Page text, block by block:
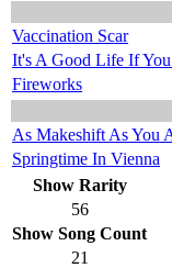
Vaccination Scar
It's A Good Life If
Fireworks
As Makeshift As You
Springtime In Vienna
Show Rarity
56
Show Song Count
21